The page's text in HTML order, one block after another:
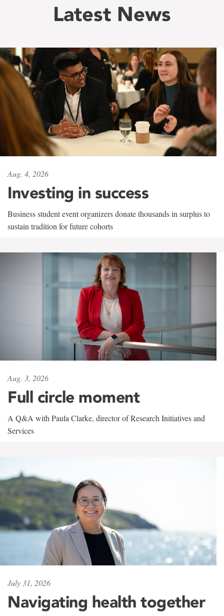
Latest News
Aug. 4, 2026
Investing in success
Business student event organizers donate thousands in surplus to
sustain tradition for future cohorts
Aug. 3, 2026
Full circle moment
A Q&A with Paula Clarke, director of Research Initiatives and
Services
July 31, 2026
Navigating health together